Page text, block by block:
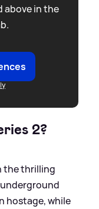
above in the
2?
the thrilling
hostage, while